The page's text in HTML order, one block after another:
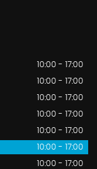
10:00 - 17:00
10:00 - 17:00
10:00 - 17:00
10:00 - 17:00
10:00 - 17:00
10:00 - 17:00
10:00 - 17:00